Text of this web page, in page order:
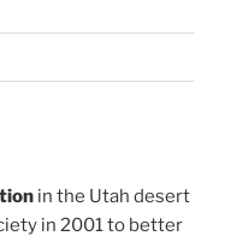
in the Utah desert
in 2001 to better